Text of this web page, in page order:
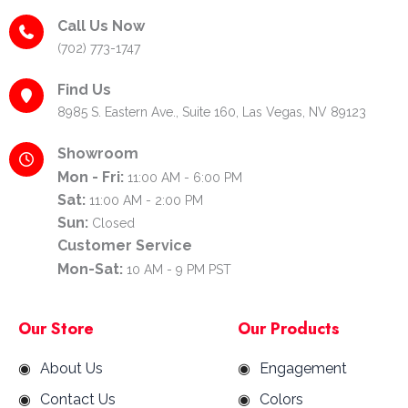
Call Us Now
(702) 773-1747
Find Us
8985 S. Eastern Ave., Suite 160, Las Vegas, NV 89123
Showroom
Mon - Fri: 11:00 AM - 6:00 PM
Sat: 11:00 AM - 2:00 PM
Sun: Closed
Customer Service
Mon-Sat: 10 AM - 9 PM PST
Our Store
About Us
Contact Us
Our Products
Engagement
Colors